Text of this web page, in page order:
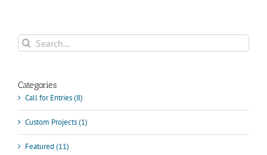
Search
for:
Categories
Call for Entries (8)
Custom Projects (1)
Featured (11)